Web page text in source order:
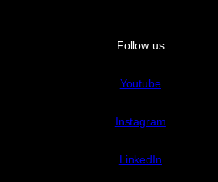
Follow us
Youtube
Instagram
LinkedIn